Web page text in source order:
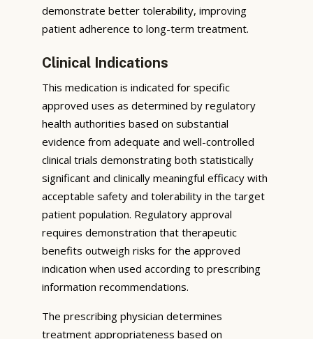
demonstrate better tolerability, improving
patient adherence to long-term treatment.
Clinical Indications
This medication is indicated for specific
approved uses as determined by regulatory
health authorities based on substantial
evidence from adequate and well-controlled
clinical trials demonstrating both statistically
significant and clinically meaningful efficacy with
acceptable safety and tolerability in the target
patient population. Regulatory approval
requires demonstration that therapeutic
benefits outweigh risks for the approved
indication when used according to prescribing
information recommendations.
The prescribing physician determines
treatment appropriateness based on